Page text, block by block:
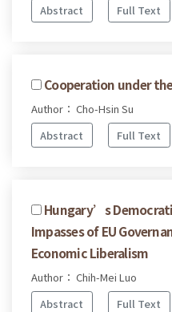
Abstract
Full Text
Cooperation under
Author： Cho-Hsin Su
Abstract
Full Text
Hungary’s
Impasses of EU
Economic Liberalism
Author： Chih-Mei Luo
Abstract
Full Text